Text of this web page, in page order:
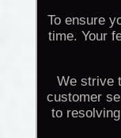
To ensure
time. Your
We strive
customer
to